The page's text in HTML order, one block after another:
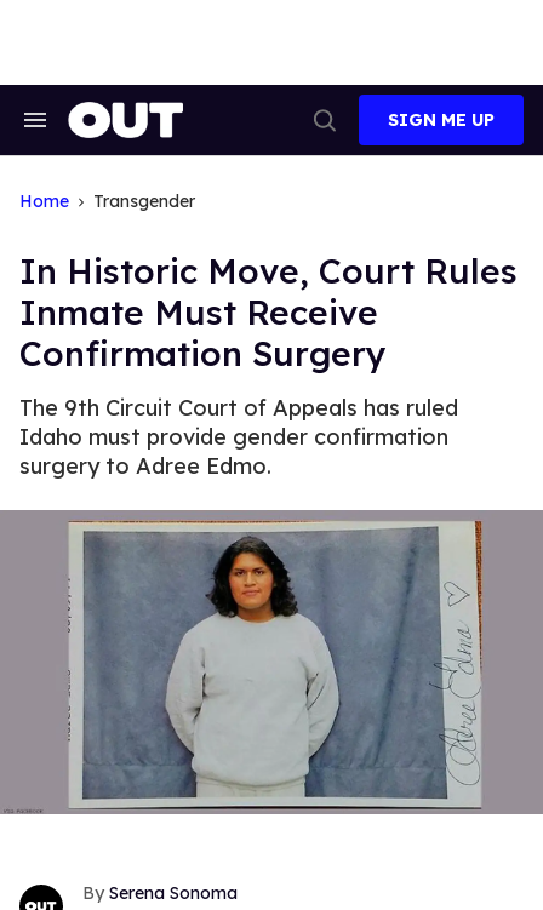
Search
Search
SIGN ME UP
Home Transgender
In Historic Move, Court Rules
Inmate Must Receive
Confirmation Surgery
The 9th Circuit Court of Appeals has ruled
Idaho must provide gender confirmation
surgery to Adree Edmo.
Serena Sonoma